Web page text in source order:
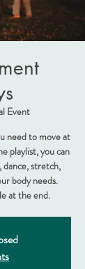
Event
need to move at
playlist, you can
stretch,
body needs.
at the end.